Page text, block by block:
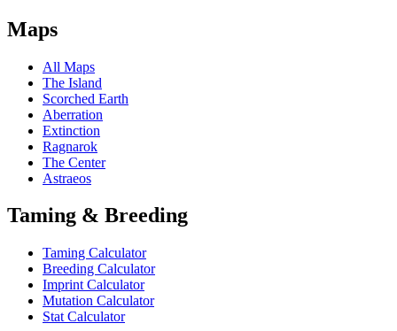
Maps
All Maps
The Island
Scorched Earth
Aberration
Extinction
Ragnarok
The Center
Astraeos
Taming & Breeding
Taming Calculator
Breeding Calculator
Imprint Calculator
Mutation Calculator
Stat Calculator